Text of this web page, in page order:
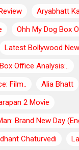
Aryabhatt
Ohh My Dog Box
Latest Bollywood
Box Office Analysis:..
Film..
Alia Bhatt
2 Movie
Brand New Day
Chaturvedi